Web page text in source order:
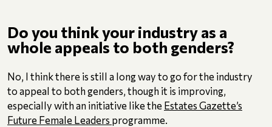
Do you think your industry as a
whole appeals to both genders?
No, I think there is still a long way to go for the industry
to appeal to both genders, though it is improving,
especially with an initiative like the Estates Gazette’s
Future Female Leaders programme.